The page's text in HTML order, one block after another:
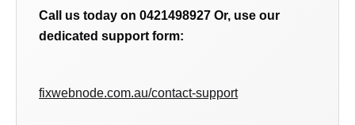
Call us today on 0421498927 Or, use our
dedicated support form:
fixwebnode.com.au/contact-support